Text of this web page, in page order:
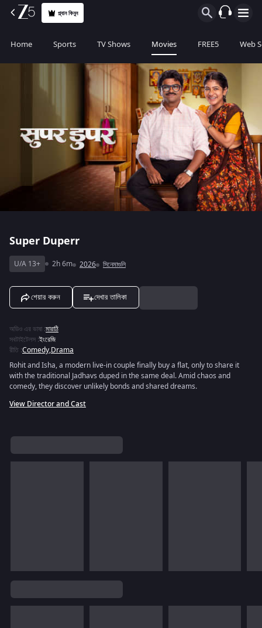
প্ল্যান কিনুন
Home Sports TV Shows Movies FREE5 Web
Super Duperr
U/A 13+ 2h 6m 2026 সিনেমাগুলি
শেয়ার করুন দেখার তালিকা
অডিও এর ভাষা :মারাঠি
সবটাইটেলস :ইংরেজি
রীতি :Comedy,Drama
Rohit and Isha, a modern live-in couple finally buy a flat, only to share it
with the traditional Jadhavs duped in the same deal. Amid chaos and
comedy, they discover unlikely bonds and shared dreams.
View Director and Cast